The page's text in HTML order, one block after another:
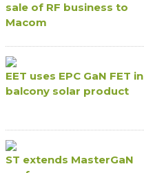
sale of RF business to
Macom
EET uses EPC GaN FET in
balcony solar product
ST extends MasterGaN